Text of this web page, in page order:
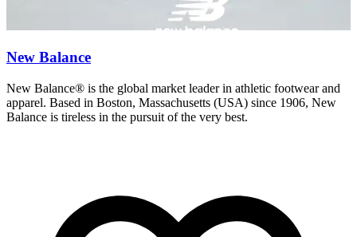
New Balance
New Balance® is the global market leader in athletic footwear and
apparel. Based in Boston, Massachusetts (USA) since 1906, New
Balance is tireless in the pursuit of the very best.